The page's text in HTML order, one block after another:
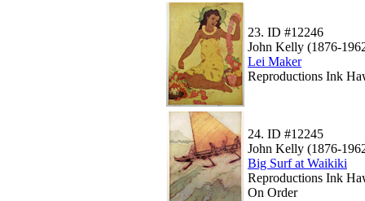
23. ID #12246
John Kelly (1876-
Lei Maker
Reproductions Ink
24. ID #12245
John Kelly (1876-
Big Surf at Waikiki
Reproductions Ink
On Order